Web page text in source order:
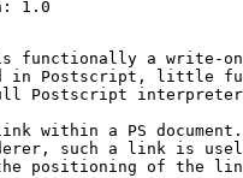
functionally a write-
in Postscript, little
Postscript
within a PS
such a link is
positioning of the